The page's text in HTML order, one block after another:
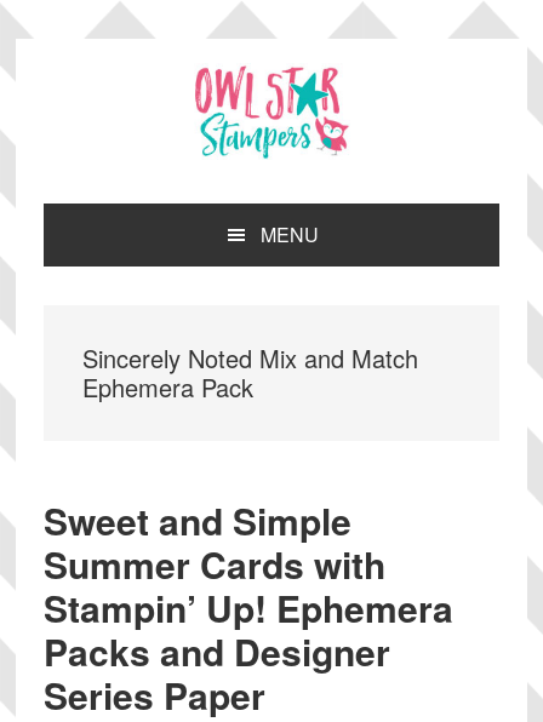
Skip
primary
Skip
main
Skip
primary
Skip
footer
MENU
Sincerely Noted Mix and Match
Ephemera Pack
Sweet and Simple
Summer Cards with
Stampin’ Up! Ephemera
Packs and Designer
Series Paper